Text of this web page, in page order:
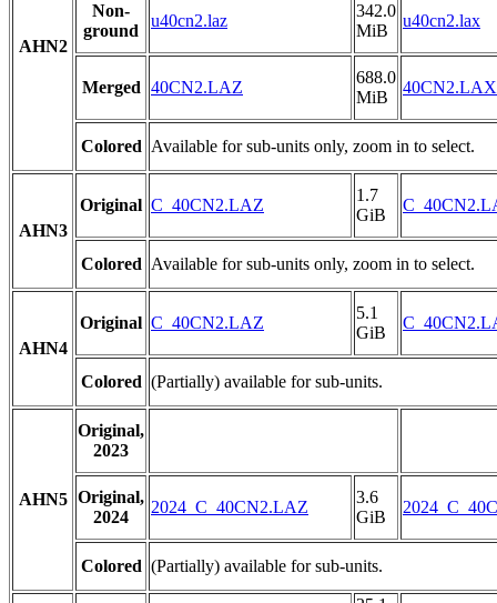
AHN2
Non-
ground
u40cn2.laz
342.0
MiB
u40cn2.lax
Merged 40CN2.LAZ
688.0
MiB
40CN2.LAX
Colored Available for sub-units only, zoom in to select.
AHN3
Original C_40CN2.LAZ
1.7
GiB
Colored Available for sub-units only, zoom in to select.
AHN4
Original C_40CN2.LAZ
5.1
GiB
Colored (Partially) available for sub-units.
AHN5
Original,
2023
Original,
2024
2024_C_40CN2.LAZ
3.6
GiB
Colored (Partially) available for sub-units.